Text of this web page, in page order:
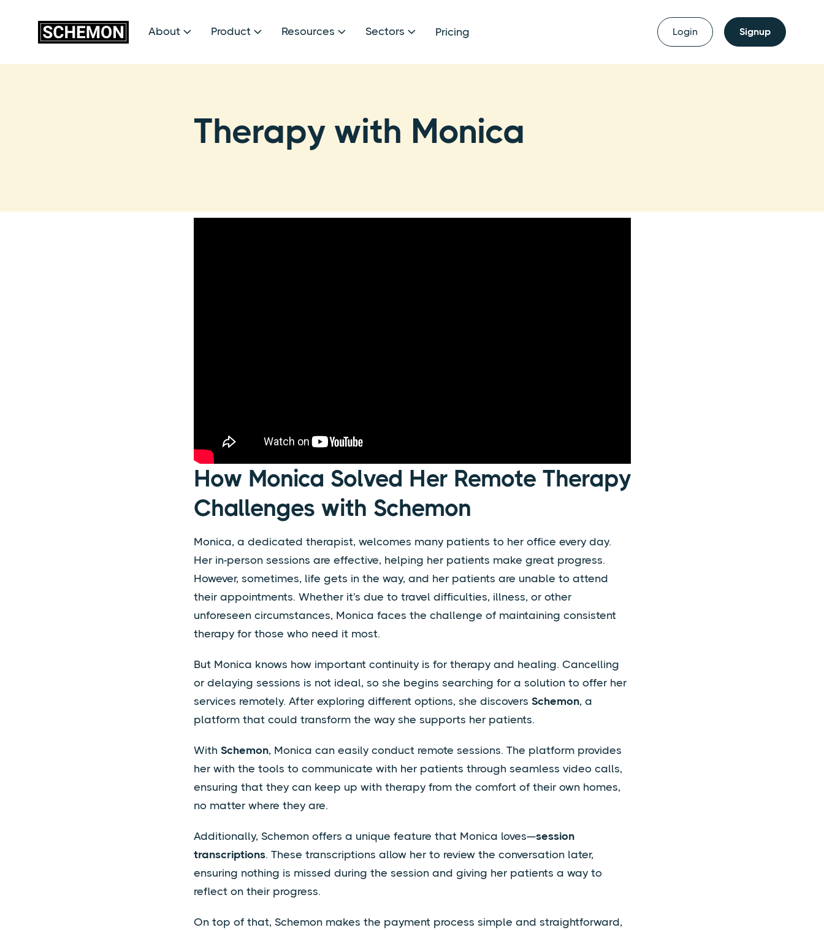
About  Product  Resources  Sectors  Pricing Login Signup
Therapy with Monica
How Monica Solved Her Remote Therapy
Challenges with Schemon
Monica, a dedicated therapist, welcomes many patients to her office every day.
Her in-person sessions are effective, helping her patients make great progress.
However, sometimes, life gets in the way, and her patients are unable to attend
their appointments. Whether it's due to travel difficulties, illness, or other
unforeseen circumstances, Monica faces the challenge of maintaining consistent
therapy for those who need it most.
But Monica knows how important continuity is for therapy and healing. Cancelling
or delaying sessions is not ideal, so she begins searching for a solution to offer her
services remotely. After exploring different options, she discovers Schemon, a
platform that could transform the way she supports her patients.
With Schemon, Monica can easily conduct remote sessions. The platform provides
her with the tools to communicate with her patients through seamless video calls,
ensuring that they can keep up with therapy from the comfort of their own homes,
no matter where they are.
Additionally, Schemon offers a unique feature that Monica loves—session
transcriptions. These transcriptions allow her to review the conversation later,
ensuring nothing is missed during the session and giving her patients a way to
reflect on their progress.
On top of that, Schemon makes the payment process simple and straightforward,